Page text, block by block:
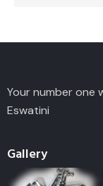
Your number one
Eswatini
Gallery